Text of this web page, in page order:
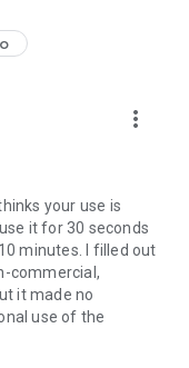
more_vert
your use is
it for 30 seconds
minutes. I filled out
commercial,
it made no
use of the